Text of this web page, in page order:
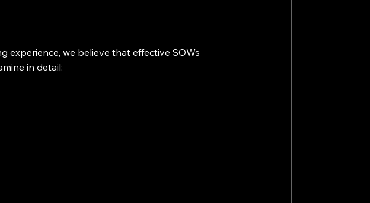
experience, we believe that effective SOWs
in detail: